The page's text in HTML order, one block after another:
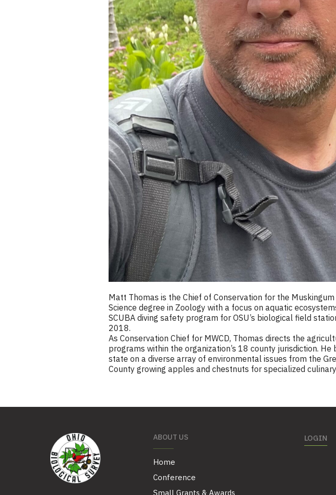
Matt Thomas is the Chief of Conservation for the
Science degree in Zoology with a focus on aquatic
SCUBA diving safety program for OSU’s biological field
2018.
As Conservation Chief for MWCD, Thomas directs the
programs within the organization’s 18 county jurisdiction.
state on a diverse array of environmental issues from the
County growing apples and chestnuts for specialized
ABOUT US
Home
Conference
Small Grants & Awards
LOGIN